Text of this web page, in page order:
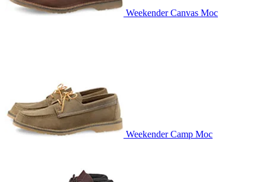
Weekender Canvas Moc
Weekender Camp Moc